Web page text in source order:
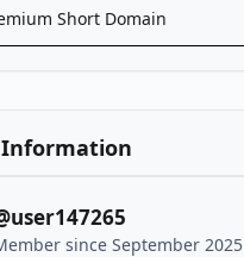
Short Domain
Information
since September 2025